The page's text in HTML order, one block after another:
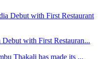
with First Restauran...
Thakali has made its ...